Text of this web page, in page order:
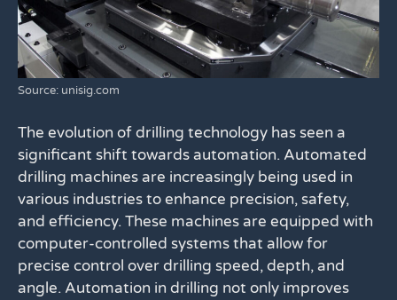
Source: unisig.com
The evolution of drilling technology has seen a
significant shift towards automation. Automated
drilling machines are increasingly being used in
various industries to enhance precision, safety,
and efficiency. These machines are equipped with
computer-controlled systems that allow for
precise control over drilling speed, depth, and
angle. Automation in drilling not only improves